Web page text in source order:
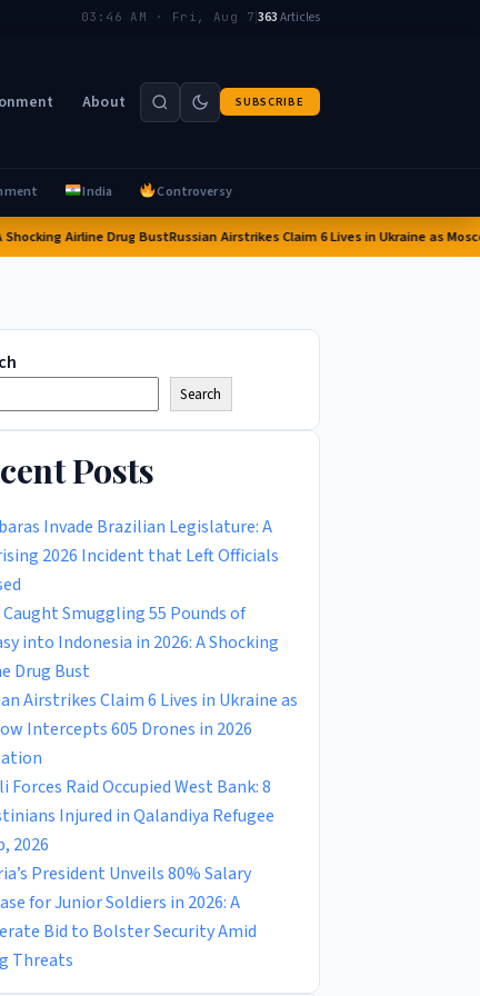
03:46 AM · Fri, Aug 7|363Articles
About SUBSCRIBE
India Controversy
Airline Drug BustRussian Airstrikes Claim 6 Lives in Ukraine as Moscow
Search
Posts
Invade Brazilian Legislature: A
2026 Incident that Left Officials
Smuggling 55 Pounds of
into Indonesia in 2026: A Shocking
Drug Bust
Airstrikes Claim 6 Lives in Ukraine as
Intercepts 605 Drones in 2026
Forces Raid Occupied West Bank: 8
Injured in Qalandiya Refugee
2026
President Unveils 80% Salary
for Junior Soldiers in 2026: A
Bid to Bolster Security Amid
Threats